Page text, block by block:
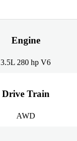
Engine
3.5L 280 hp V6
Drive Train
AWD